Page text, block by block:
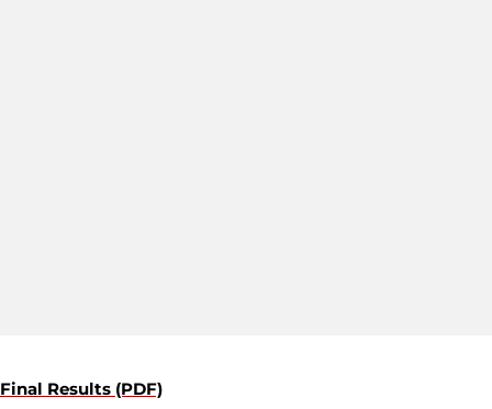
Final Results (PDF)